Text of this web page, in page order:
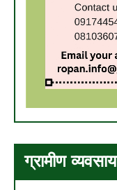
ग्रामीण व्यवसाय